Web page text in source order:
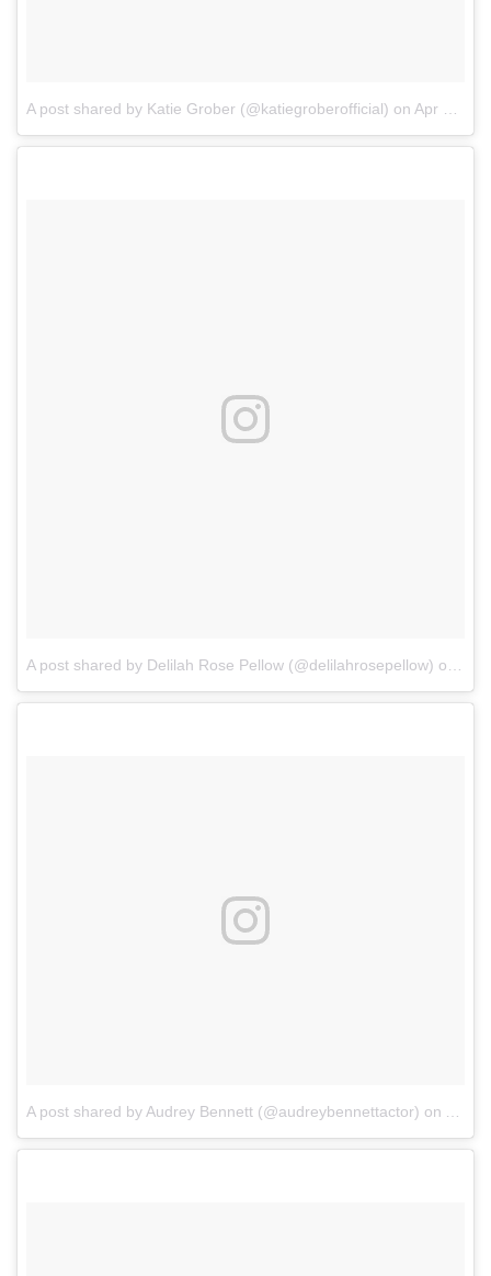
A post shared by Katie Grober (@katiegroberofficial) on Apr 6, 2018 at 5:40pm PDT
A post shared by Delilah Rose Pellow (@delilahrosepellow) on Apr
A post shared by Audrey Bennett (@audreybennettactor) on Apr